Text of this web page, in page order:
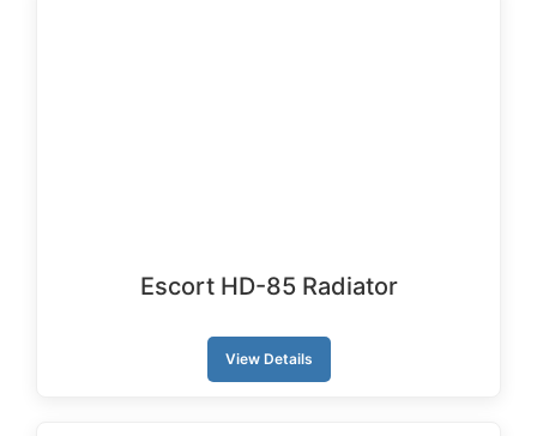
Escort HD-85 Radiator
View Details